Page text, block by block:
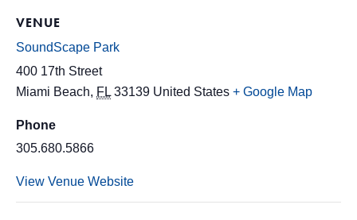
VENUE
SoundScape Park
400 17th Street
Miami Beach, FL 33139 United States + Google Map
Phone
305.680.5866
View Venue Website